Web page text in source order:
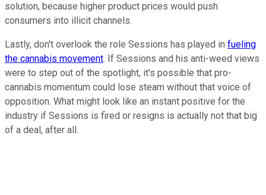
solution, because higher product prices would push
consumers into illicit channels.
Lastly, don't overlook the role Sessions has played in fueling
the cannabis movement. If Sessions and his anti-weed views
were to step out of the spotlight, it's possible that pro-
cannabis momentum could lose steam without that voice of
opposition. What might look like an instant positive for the
industry if Sessions is fired or resigns is actually not that big
of a deal, after all.